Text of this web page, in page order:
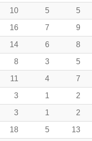
10 5 5
16 7 9
14 6 8
8 3 5
11 4 7
3 1 2
3 1 2
18 5 13